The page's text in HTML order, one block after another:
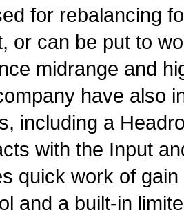
for rebalancing
or can be put to
midrange and
have also
including a
with the Input
quick work of
and a built-in